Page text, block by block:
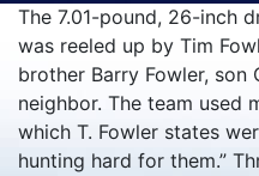
The 7.01-pound, 26-inch
was reeled up by Tim
brother Barry Fowler, son
neighbor. The team used
which T. Fowler states
hunting hard for them.”